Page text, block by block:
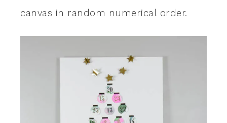
canvas in random numerical order.